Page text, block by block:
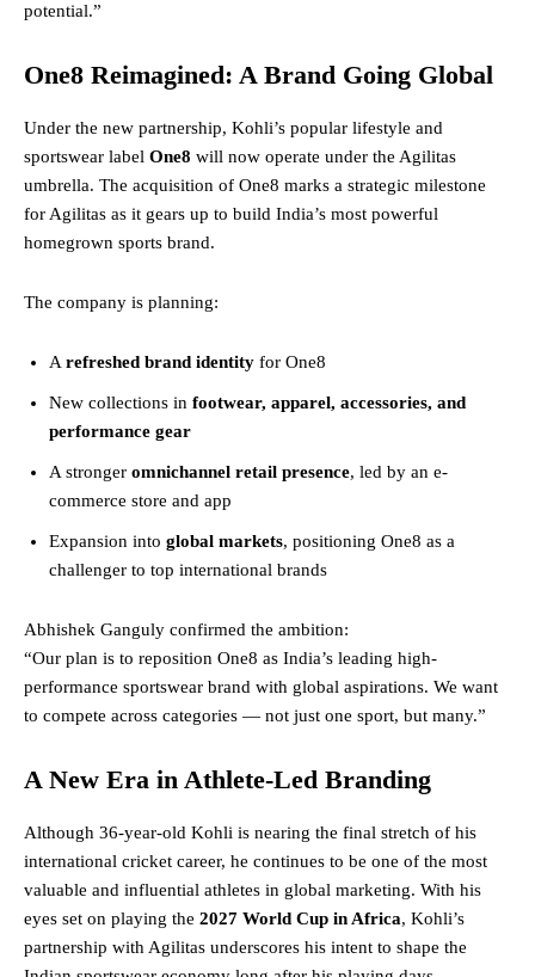
potential.”
One8 Reimagined: A Brand Going Global
Under the new partnership, Kohli’s popular lifestyle and
sportswear label One8 will now operate under the Agilitas
umbrella. The acquisition of One8 marks a strategic milestone
for Agilitas as it gears up to build India’s most powerful
homegrown sports brand.
The company is planning:
A refreshed brand identity for One8
New collections in footwear, apparel, accessories, and
performance gear
A stronger omnichannel retail presence, led by an e-
commerce store and app
Expansion into global markets, positioning One8 as a
challenger to top international brands
Abhishek Ganguly confirmed the ambition:
“Our plan is to reposition One8 as India’s leading high-
performance sportswear brand with global aspirations. We want
to compete across categories — not just one sport, but many.”
A New Era in Athlete-Led Branding
Although 36-year-old Kohli is nearing the final stretch of his
international cricket career, he continues to be one of the most
valuable and influential athletes in global marketing. With his
eyes set on playing the 2027 World Cup in Africa, Kohli’s
partnership with Agilitas underscores his intent to shape the